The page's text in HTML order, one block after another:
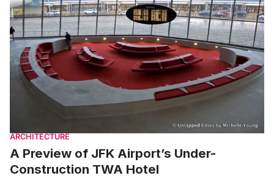
ARCHITECTURE
A Preview of JFK Airport’s Under-
Construction TWA Hotel